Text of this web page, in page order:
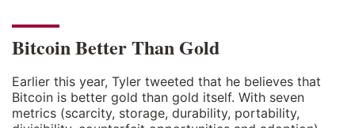
Bitcoin Better Than Gold
Earlier this year, Tyler tweeted that he believes that
Bitcoin is better gold than gold itself. With seven
metrics (scarcity, storage, durability, portability,